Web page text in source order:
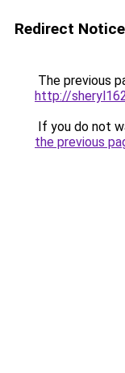
Redirect Notice
The previous
http://
If you do not
the previous